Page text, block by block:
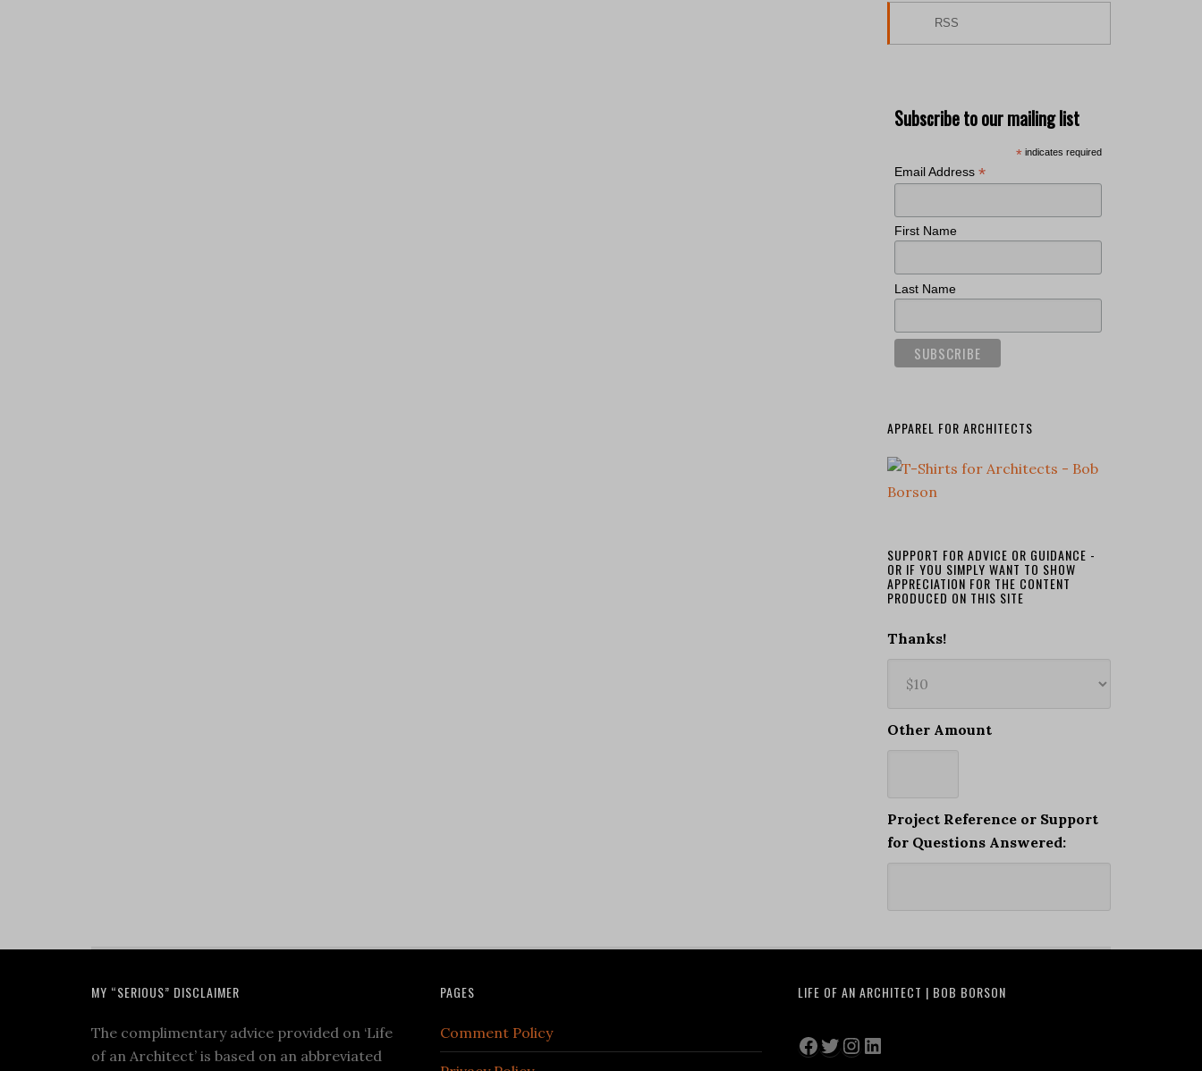
RSS
Subscribe to our mailing list
* indicates required
Email Address *
First Name
Last Name
APPAREL FOR ARCHITECTS
SUPPORT FOR ADVICE OR GUIDANCE -
OR IF YOU SIMPLY WANT TO SHOW
APPRECIATION FOR THE CONTENT
PRODUCED ON THIS SITE
Thanks!
Other Amount
Project Reference or Support
for Questions Answered:
MY “SERIOUS” DISCLAIMER
The complimentary advice provided on ‘Life
of an Architect’ is based on an abbreviated
PAGES
Comment Policy
LIFE OF AN ARCHITECT | BOB BORSON
Facebook
Twitter
Instagram
LinkedIn